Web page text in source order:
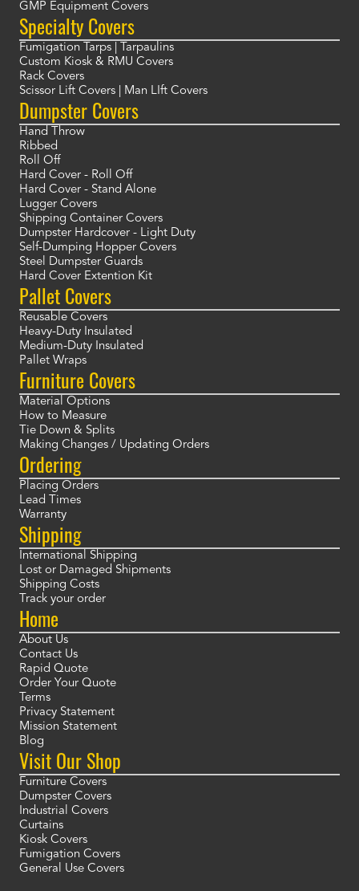
GMP Equipment Covers
Specialty Covers
Fumigation Tarps | Tarpaulins
Custom Kiosk & RMU Covers
Rack Covers
Scissor Lift Covers | Man LIft Covers
Dumpster Covers
Hand Throw
Ribbed
Roll Off
Hard Cover - Roll Off
Hard Cover - Stand Alone
Lugger Covers
Shipping Container Covers
Dumpster Hardcover - Light Duty
Self-Dumping Hopper Covers
Steel Dumpster Guards
Hard Cover Extention Kit
Pallet Covers
Reusable Covers
Heavy-Duty Insulated
Medium-Duty Insulated
Pallet Wraps
Furniture Covers
Material Options
How to Measure
Tie Down & Splits
Making Changes / Updating Orders
Ordering
Placing Orders
Lead Times
Warranty
Shipping
International Shipping
Lost or Damaged Shipments
Shipping Costs
Track your order
Home
About Us
Contact Us
Rapid Quote
Order Your Quote
Terms
Privacy Statement
Mission Statement
Blog
Visit Our Shop
Furniture Covers
Dumpster Covers
Industrial Covers
Curtains
Kiosk Covers
Fumigation Covers
General Use Covers